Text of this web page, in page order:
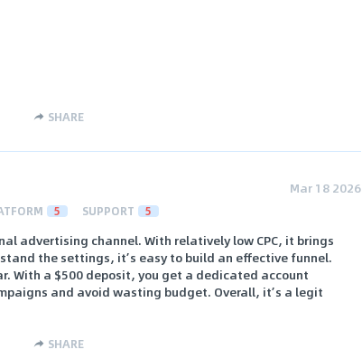
SHARE
Mar 18 2026
5 SUPPORT 5
advertising channel. With relatively low CPC, it brings
the settings, it’s easy to build an effective funnel.
With a $500 deposit, you get a dedicated account
and avoid wasting budget. Overall, it’s a legit
SHARE